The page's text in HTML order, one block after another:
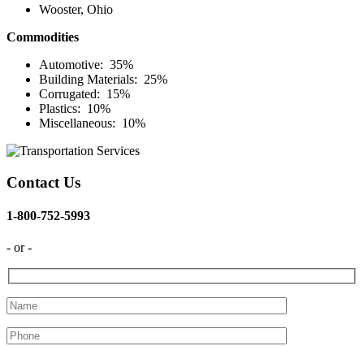
Wooster, Ohio
Commodities
Automotive: 35%
Building Materials: 25%
Corrugated: 15%
Plastics: 10%
Miscellaneous: 10%
Contact Us
1-800-752-5993
- or -